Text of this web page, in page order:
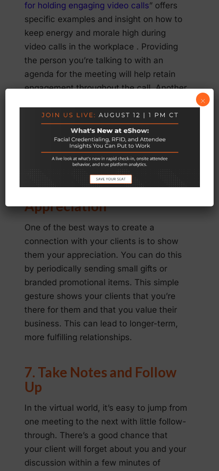
for holding engaging video calls” offers
specific examples and insight on how to
keep energy and morale high during
video calls in the workplace . Providing
the person you’re talking to with an
agenda for the meeting will help retain
engagement throughout the call. Another
and conversational is to hold
brainstorming and icebreaker sessions.
Use these helpful tactics in your next
conference call of 30 minutes or more.
6. Show Your
Appreciation
One of the best ways to create a
connection with your clients is to show
them your appreciation. You can do this
by periodically sending small gifts or
branded promotional items. This simple
gesture shows your clients that you’re
there for them and that you value their
business. This can lead to longer-term,
more fulfilling relationships.
7. Take Notes and Follow
Up
In the virtual world, it’s easy to jump from
one meeting to the next with little follow-
through. There’s a good chance that
your client will forget about you and your
discussion within a few minutes of
×